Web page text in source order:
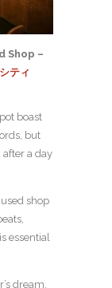
Shop –
ティ
boast
but
after a day
shop
essential
dream,